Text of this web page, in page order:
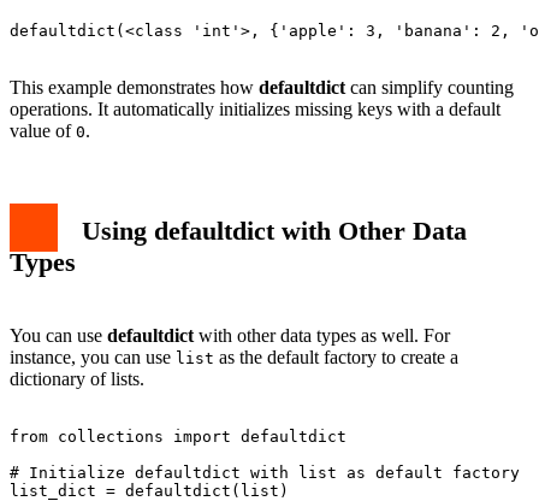
defaultdict(<class 'int'>, {'apple': 3, 'banana': 2,
This example demonstrates how defaultdict can simplify counting
operations. It automatically initializes missing keys with a default
value of 0.
Using defaultdict with Other Data
Types
You can use defaultdict with other data types as well. For
instance, you can use list as the default factory to create a
dictionary of lists.
from collections import defaultdict
# Initialize defaultdict with list as default factory
list_dict = defaultdict(list)